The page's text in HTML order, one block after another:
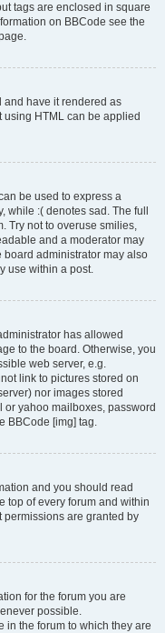
tags are enclosed in square
on BBCode see the
and have it rendered as
using HTML can be applied
be used to express a
:( denotes sad. The full
Try not to overuse smilies,
and a moderator may
board administrator may also
use within a post.
has allowed
to the board. Otherwise, you
web server, e.g.
link to pictures stored on
nor images stored
yahoo mailboxes, password
BBCode [img] tag.
and you should read
top of every forum and within
are granted by
for the forum you are
possible.
in the forum to which they are